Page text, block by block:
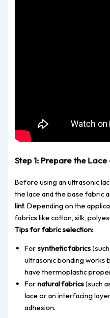
Step 1: Prepare the
Before using an ultrasonic
the lace and the base fabric
lint. Depending on the
fabrics like cotton, silk,
Tips for fabric selection:
Forsynthetic fabrics
ultrasonic bonding works
have thermoplastic
Fornatural fabrics(such
lace or an interfacing
adhesion.